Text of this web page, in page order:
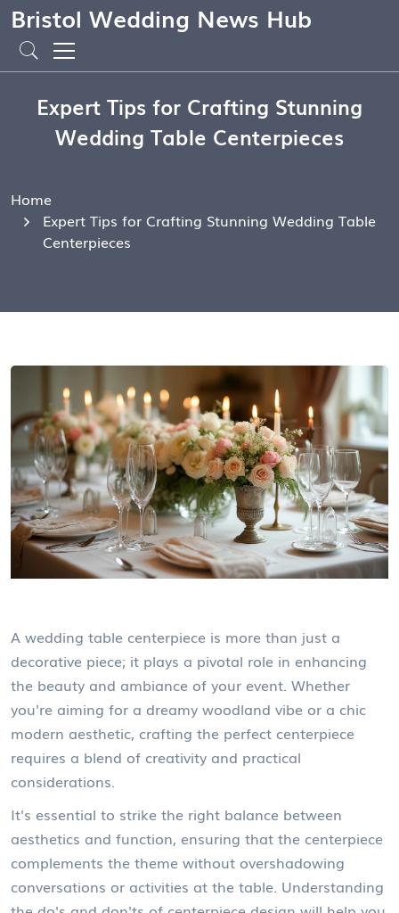
Bristol Wedding News Hub
Expert Tips for Crafting Stunning
Wedding Table Centerpieces
Home
Expert Tips for Crafting Stunning Wedding Table
Centerpieces
A wedding table centerpiece is more than just a
decorative piece; it plays a pivotal role in enhancing
the beauty and ambiance of your event. Whether
you're aiming for a dreamy woodland vibe or a chic
modern aesthetic, crafting the perfect centerpiece
requires a blend of creativity and practical
considerations.
It's essential to strike the right balance between
aesthetics and function, ensuring that the centerpiece
complements the theme without overshadowing
conversations or activities at the table. Understanding